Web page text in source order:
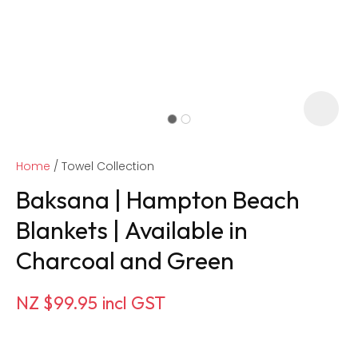
Home Towel Collection
Baksana | Hampton Beach
Blankets | Available in
Charcoal and Green
NZ $99.95 incl GST
ASK US A